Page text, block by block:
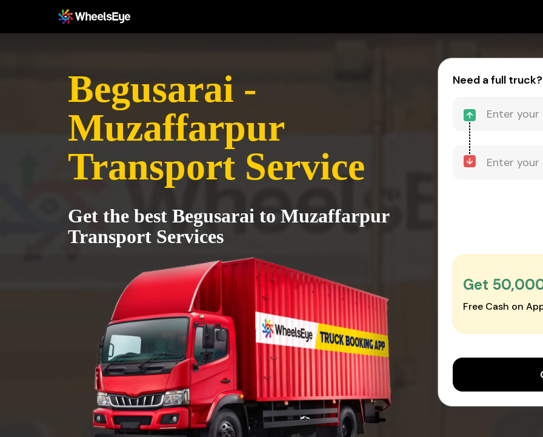
Begusarai -
Muzaffarpur
Transport Service
Get the best Begusarai to Muzaffarpur
Transport Services
Need a full truck?
Get
Free Cash on